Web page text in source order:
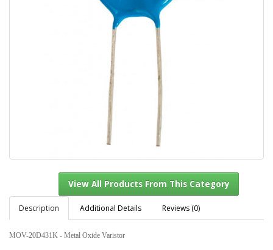
Description Additional Details Reviews (0)
MOV-20D431K - Metal Oxide Varistor